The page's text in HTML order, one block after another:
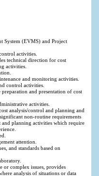
System (EVMS) and Project
activities.
technical direction for cost
activities.
and monitoring activities.
control activities.
preparation and presentation of cost
activities.
analysis/control and planning and
non-routine requirements
planning activities which require
attention.
and standards based on
or complex issues, provides
analysis of situations or data